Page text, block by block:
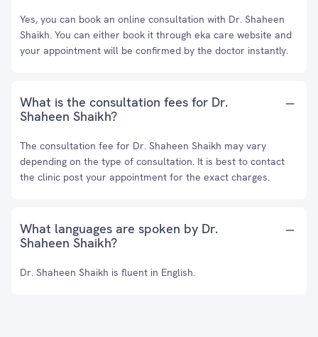
Yes, you can book an online consultation with Dr. Shaheen
Shaikh. You can either book it through eka care website and
your appointment will be confirmed by the doctor instantly.
What is the consultation fees for Dr.
Shaheen Shaikh?
The consultation fee for Dr. Shaheen Shaikh may vary
depending on the type of consultation. It is best to contact
the clinic post your appointment for the exact charges.
What languages are spoken by Dr.
Shaheen Shaikh?
Dr. Shaheen Shaikh is fluent in English.